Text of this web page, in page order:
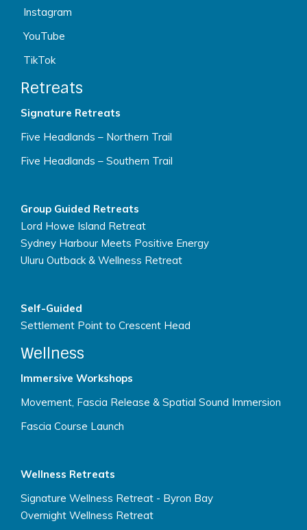
Instagram
YouTube
TikTok
Retreats
Signature Retreats
Five Headlands – Northern Trail
Five Headlands – Southern Trail
Group Guided Retreats
Lord Howe Island Retreat
Sydney Harbour Meets Positive Energy
Uluru Outback & Wellness Retreat
Self-Guided
Settlement Point to Crescent Head
Wellness
Immersive Workshops
Movement, Fascia Release & Spatial Sound Immersion
Fascia Course Launch
Wellness Retreats
Signature Wellness Retreat - Byron Bay
Overnight Wellness Retreat